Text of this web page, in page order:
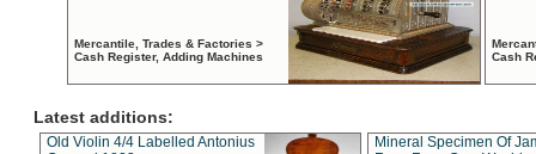
Mercantile, Trades & Factories >
Cash Register, Adding Machines
Cash
Latest additions:
Old Violin 4/4 Labelled Antonius
Mineral Specimen Of